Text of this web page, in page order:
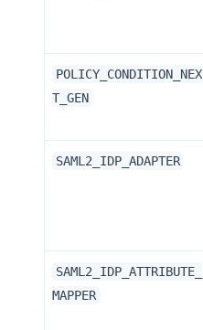
POLICY_CONDITION_NEX
T_GEN
SAML2_IDP_ADAPTER
SAML2_IDP_ATTRIBUTE_
MAPPER